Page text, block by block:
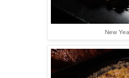
New